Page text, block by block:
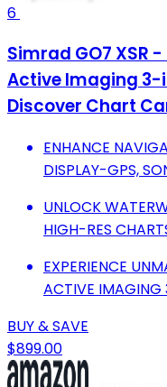
6
Simrad GO7
Active Imaging 3-
Discover Chart
ENHANCE
DISPLAY-GPS,
UNLOCK
HIGH-RES
EXPERIENCE
ACTIVE IMAGING
BUY & SAVE
$899.00